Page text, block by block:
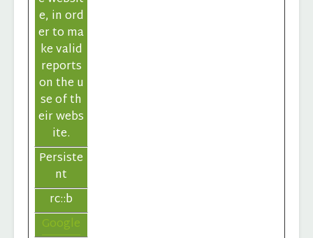
e, in ord
er to ma
ke valid
reports
on the u
se of th
eir webs
ite.
Persiste
nt
rc::b
Google